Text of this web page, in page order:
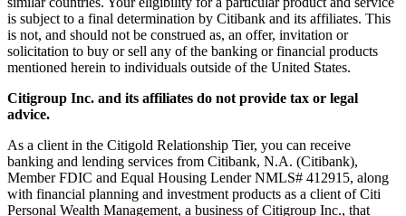
is subject to a final determination by Citibank and its affiliates. This
is not, and should not be construed as, an offer, invitation or
solicitation to buy or sell any of the banking or financial products
mentioned herein to individuals outside of the United States.
Citigroup Inc. and its affiliates do not provide tax or legal
advice.
As a client in the Citigold Relationship Tier, you can receive
banking and lending services from Citibank, N.A. (Citibank),
Member FDIC and Equal Housing Lender NMLS# 412915, along
with financial planning and investment products as a client of Citi
Personal Wealth Management, a business of Citigroup Inc., that